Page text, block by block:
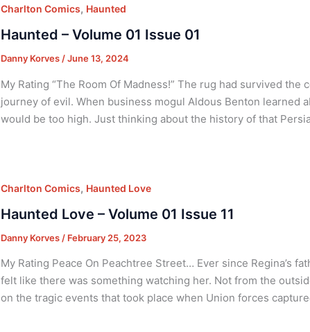
Charlton Comics, Haunted
Haunted – Volume 01 Issue 01
Danny Korves /June 13, 2024
My Rating “The Room Of Madness!” The rug had survived
journey of evil. When business mogul Aldous Benton learned
would be too high. Just thinking about the history of that
Charlton Comics, Haunted Love
Haunted Love – Volume 01 Issue 11
Danny Korves / February 25, 2023
My Rating Peace On Peachtree Street… Ever since Regina’s
felt like there was something watching her. Not from the
on the tragic events that took place when Union forces